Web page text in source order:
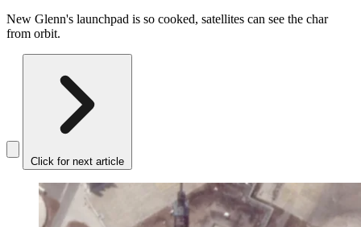
New Glenn's launchpad is so cooked, satellites can see the char
from orbit.
Click for next article